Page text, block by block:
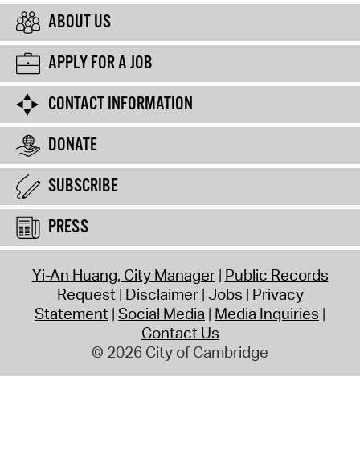
ABOUT US
APPLY FOR A JOB
CONTACT INFORMATION
DONATE
SUBSCRIBE
PRESS
Yi-An Huang, City Manager Public Records
Request Disclaimer Jobs Privacy
Statement Social Media Media Inquiries
Contact Us
© 2026 City of Cambridge